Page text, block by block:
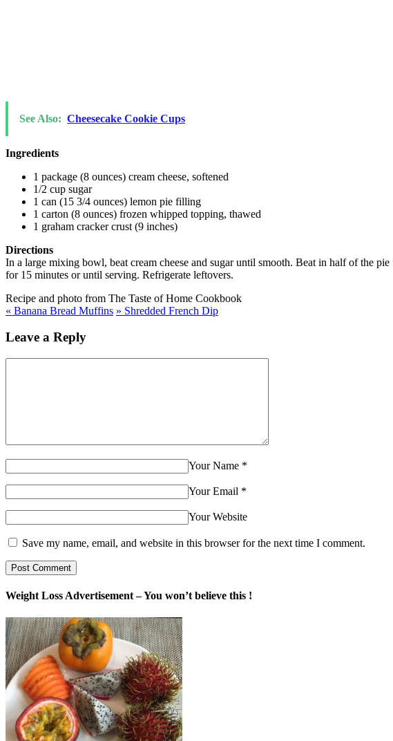
See Also: Cheesecake Cookie Cups
Ingredients
1 package (8 ounces) cream cheese, softened
1/2 cup sugar
1 can (15 3/4 ounces) lemon pie filling
1 carton (8 ounces) frozen whipped topping, thawed
1 graham cracker crust (9 inches)
Directions
In a large mixing bowl, beat cream cheese and sugar until smooth. Beat in half of the
for 15 minutes or until serving. Refrigerate leftovers.
Recipe and photo from The Taste of Home Cookbook
« Banana Bread Muffins » Shredded French Dip
Leave a Reply
Your Name *
Your Email *
Your Website
Save my name, email, and website in this browser for the next time I comment.
Weight Loss Advertisement – You won’t believe this !